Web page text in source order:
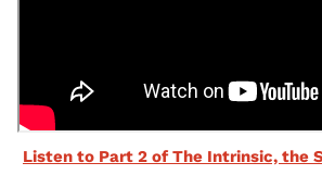
Listen to Part 2 of The Intrinsic, the